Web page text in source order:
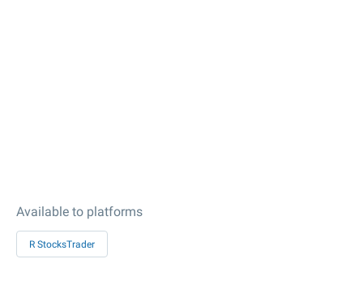
Available to platforms
R StocksTrader